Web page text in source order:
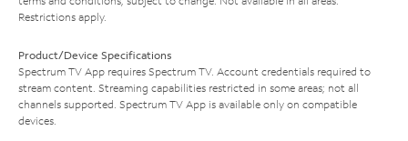
Restrictions apply.
Product/Device Specifications
Spectrum TV App requires Spectrum TV. Account credentials required to
stream content. Streaming capabilities restricted in some areas; not all
channels supported. Spectrum TV App is available only on compatible
devices.